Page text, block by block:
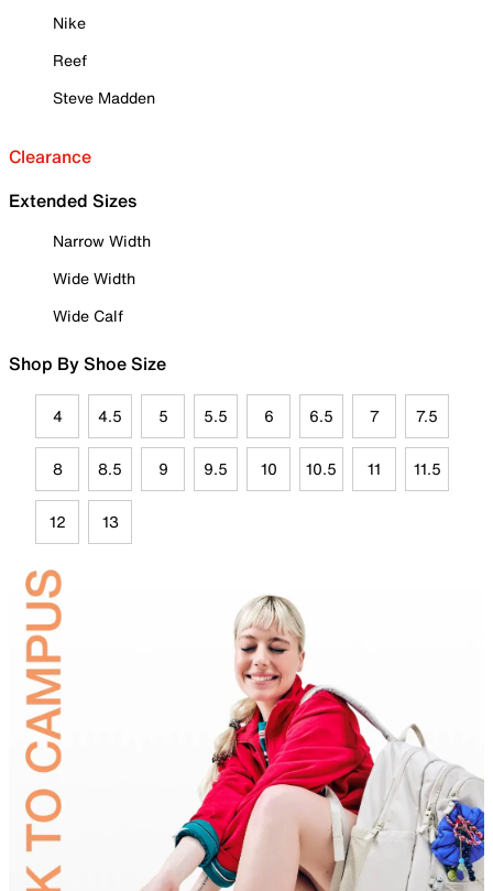
Nike
Reef
Steve Madden
Clearance
Extended Sizes
Narrow Width
Wide Width
Wide Calf
Shop By Shoe Size
4 4.5 5 5.5 6 6.5 7 7.5
8 8.5 9 9.5 10 10.5 11 11.5
12 13